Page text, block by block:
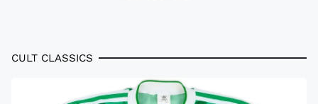
CULT CLASSICS